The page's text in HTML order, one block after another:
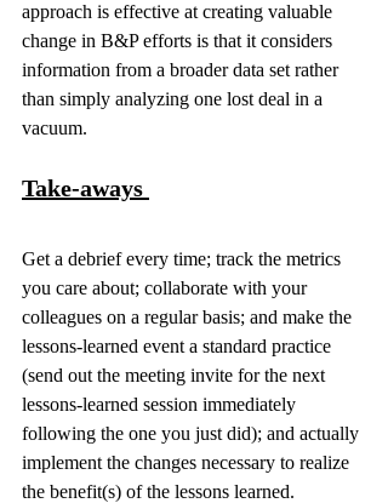
approach is effective at creating valuable
change in B&P efforts is that it considers
information from a broader data set rather
than simply analyzing one lost deal in a
vacuum.
Take-aways
Get a debrief every time; track the metrics
you care about; collaborate with your
colleagues on a regular basis; and make the
lessons-learned event a standard practice
(send out the meeting invite for the next
lessons-learned session immediately
following the one you just did); and actually
implement the changes necessary to realize
the benefit(s) of the lessons learned.